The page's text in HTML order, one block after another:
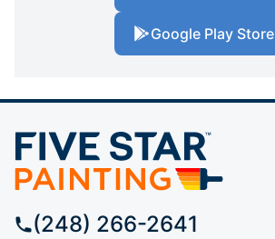
Google Play Store
(248) 266-2641